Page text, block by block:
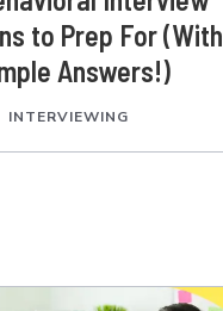
to Prep For (With
Answers!)
INTERVIEWING